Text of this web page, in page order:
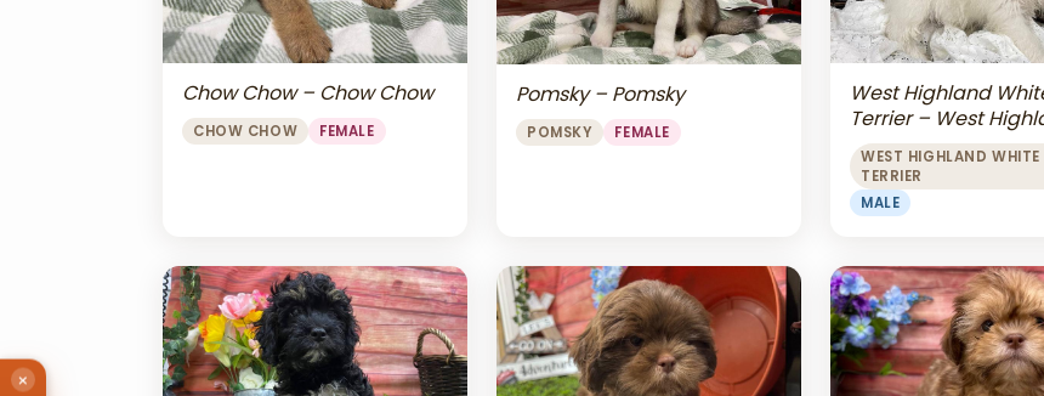
Chow Chow – Chow Chow
CHOW CHOW FEMALE
Pomsky – Pomsky
POMSKY FEMALE
West Highland
Terrier – West
White Terrier
WEST HIGHLAND WHITE
TERRIER
MALE
×